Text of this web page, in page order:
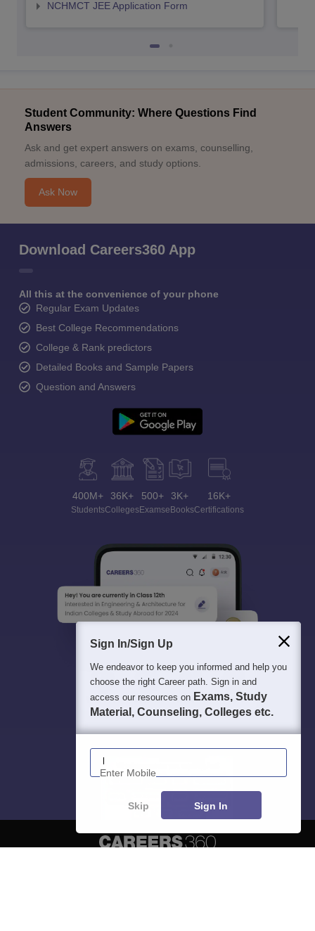
NCHMCT JEE Application Form
Student Community: Where Questions Find
Answers
Ask and get expert answers on exams, counselling,
admissions, careers, and study options.
Ask Now
Download Careers360 App
All this at the convenience of your phone
Regular Exam Updates
Best College Recommendations
College & Rank predictors
Detailed Books and Sample Papers
Question and Answers
400M+
Students
36K+
Colleges
500+
Exams
3K+
eBooks
16K+
Certifications
Sign In/Sign Up
We endeavor to keep you informed and help you
choose the right Career path. Sign in and
access our resources on Exams, Study
Material, Counseling, Colleges etc.
Enter Mobile
Skip Sign In